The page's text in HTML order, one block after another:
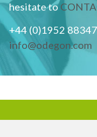
hesitate to
+44 (0)1952
info@odegon.com